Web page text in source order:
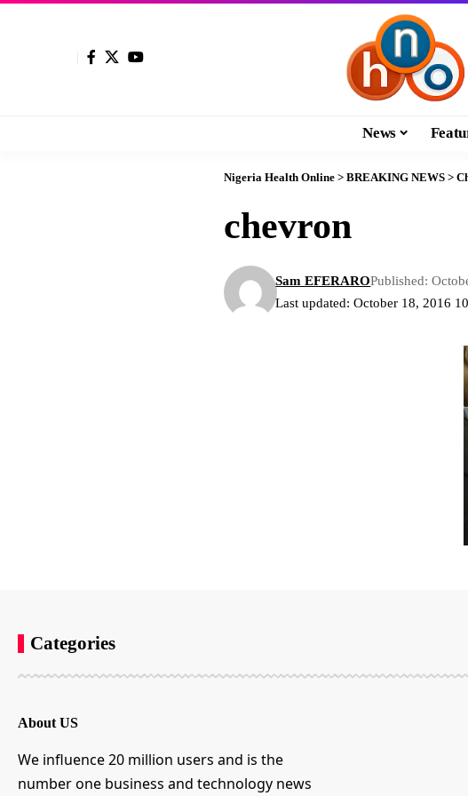
News
Nigeria Health Online > BREAKING NEWS >
chevron
Last updated: October 18, 2016
Sam EFERAROPublished:
Categories
About US
We influence 20 million users and is the
number one business and technology news